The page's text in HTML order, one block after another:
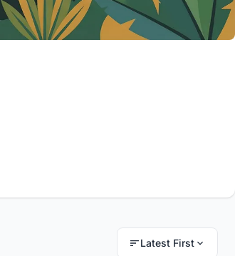
Latest First